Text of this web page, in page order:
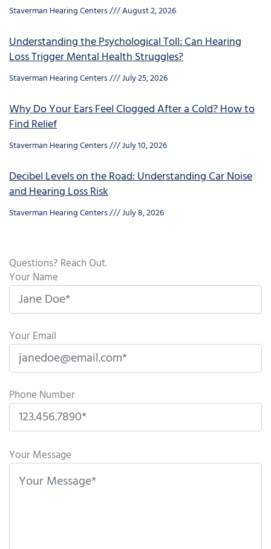
Staverman Hearing Centers August 2, 2026
Understanding the Psychological Toll: Can Hearing
Loss Trigger Mental Health Struggles?
Staverman Hearing Centers July 25, 2026
Why Do Your Ears Feel Clogged After a Cold? How to
Find Relief
Staverman Hearing Centers July 10, 2026
Decibel Levels on the Road: Understanding Car Noise
and Hearing Loss Risk
Staverman Hearing Centers July 8, 2026
Questions? Reach Out.
Your Name
Your Email
Phone Number
l
e
Your Message